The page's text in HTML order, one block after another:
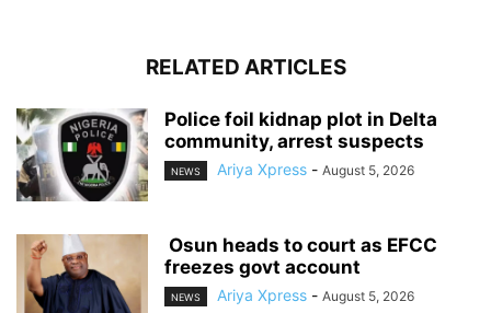
RELATED ARTICLES
‎Police foil kidnap plot in Delta
community, arrest suspects
NEWS Ariya Xpress - August 5, 2026
‎ ‎Osun heads to court as EFCC
freezes govt account
NEWS Ariya Xpress - August 5, 2026